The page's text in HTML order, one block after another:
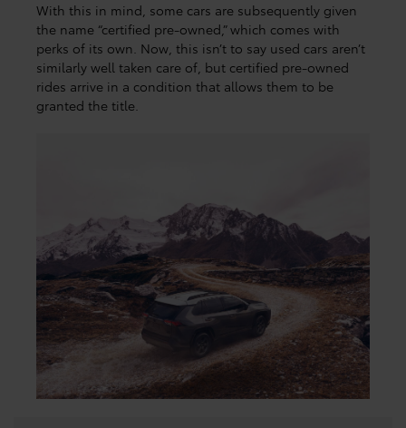
With this in mind, some cars are subsequently given
the name “certified pre-owned,” which comes with
perks of its own. Now, this isn’t to say used cars aren’t
similarly well taken care of, but certified pre-owned
rides arrive in a condition that allows them to be
granted the title.